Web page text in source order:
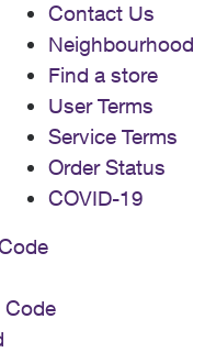
Contact Us
Neighbourhood
Find a store
User Terms
Service Terms
Order Status
COVID-19
Code